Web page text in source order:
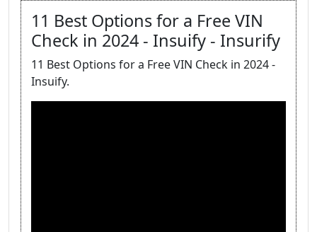
11 Best Options for a Free VIN
Check in 2024 - Insuify - Insurify
11 Best Options for a Free VIN Check in 2024 -
Insuify.